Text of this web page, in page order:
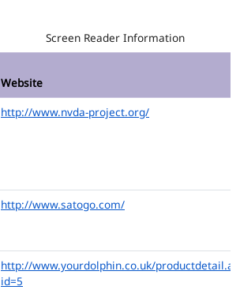
Screen Reader Information
Website
http://www.nvda-project.org/
http://www.satogo.com/
http://www.yourdolphin.co.uk/
id=5